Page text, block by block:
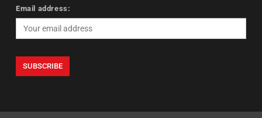
Email address: